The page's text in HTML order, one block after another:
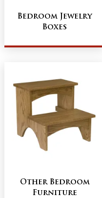
Bedroom Jewelry
Boxes
Other Bedroom
Furniture